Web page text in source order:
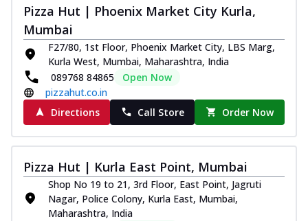
Order Now
Pizza
Spice up your day with pizza topped with
juicy marinated chicken, green
capsicum...
Order Now
Southern Fiery Paneer
Spice up your day with pizza topped with
juicy marinated paneer, green
capsicum,... See more
Pizza Hut | Phoenix Market City Kurla,
Mumbai
F27/80, 1st Floor, Phoenix Market City, LBS Marg,
Kurla West, Mumbai, Maharashtra, India
089768 84865
Open Now
pizzahut.co.in
Directions
Call Store Order Now
Pizza Hut | Kurla East Point, Mumbai
Shop No 19 to 21, 3rd Floor, East Point, Jagruti
Nagar, Police Colony, Kurla East, Mumbai,
Maharashtra, India